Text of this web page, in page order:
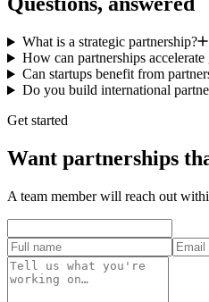
What is a strategic partnership?
How can partnerships
Can startups benefit from
Do you build international
Get started
Want partnerships
A team member will reach out